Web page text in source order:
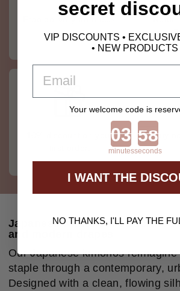
10% discount on your
Buy
Japanese Kimonos: structured
and modern drapes
Our Japanese kimonos
staple through a contemporary,
Designed with a clean, flowing
secret
VIP DISCOUNTS •
• NEW PRODUCTS
Your welcome code is
minutesseconds
I WANT THE
NO THANKS, I'LL PAY THE